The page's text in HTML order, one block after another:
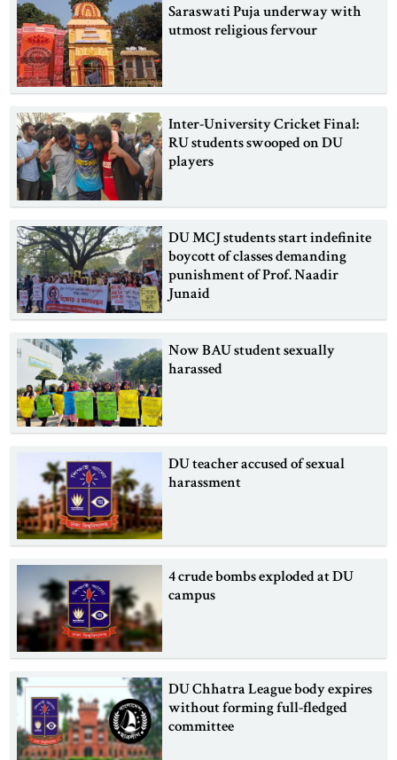
Saraswati Puja underway with
utmost religious fervour
Inter-University Cricket Final:
RU students swooped on DU
players
DU MCJ students start indefinite
boycott of classes demanding
punishment of Prof. Naadir
Junaid
Now BAU student sexually
harassed
DU teacher accused of sexual
harassment
4 crude bombs exploded at DU
campus
DU Chhatra League body expires
without forming full-fledged
committee